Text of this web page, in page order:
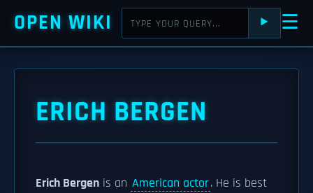
OPEN WIKI ⯈ ☰
ERICH BERGEN
Erich Bergen is an American actor. He is best